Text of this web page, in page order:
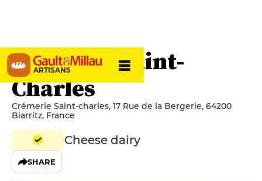
ARTISANS
Crèmerie Saint-
Charles
Crémerie Saint-charles, 17 Rue de la Bergerie, 64200
Biarritz, France
Cheese dairy
SHARE